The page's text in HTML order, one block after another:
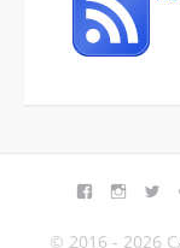
FACEBOOK
© 2016 - 2026